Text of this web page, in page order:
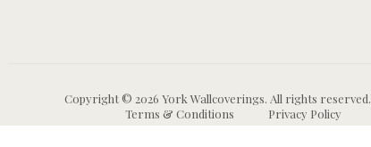
Copyright © 2026 York Wallcoverings. All rights reserved.
Terms & Conditions
Privacy Policy